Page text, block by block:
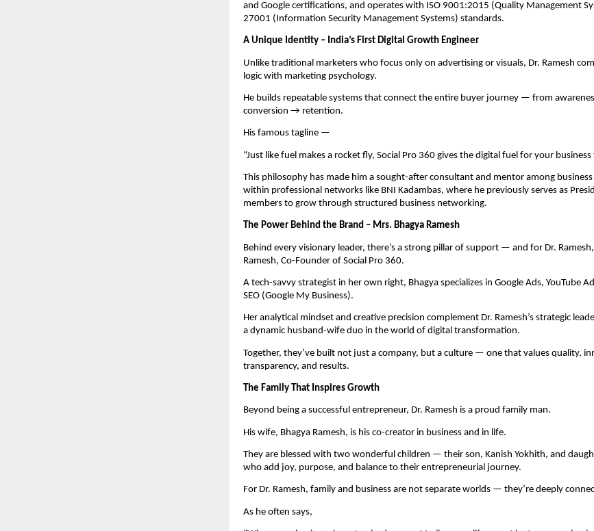
and Google certifications, and operates with ISO 9001:2015 (Quality Management
27001 (Information Security Management Systems) standards.
A Unique Identity – India’s First Digital Growth Engineer
Unlike traditional marketers who focus only on advertising or visuals, Dr. Ramesh
logic with marketing psychology.
He builds repeatable systems that connect the entire buyer journey — from
conversion → retention.
His famous tagline —
“Just like fuel makes a rocket fly, Social Pro 360 gives the digital fuel for your
This philosophy has made him a sought-after consultant and mentor among
within professional networks like BNI Kadambas, where he previously serves as
members to grow through structured business networking.
The Power Behind the Brand – Mrs. Bhagya Ramesh
Behind every visionary leader, there’s a strong pillar of support — and for Dr.
Ramesh, Co-Founder of Social Pro 360.
A tech-savvy strategist in her own right, Bhagya specializes in Google Ads, YouTube
SEO (Google My Business).
Her analytical mindset and creative precision complement Dr. Ramesh’s strategic
a dynamic husband-wife duo in the world of digital transformation.
Together, they’ve built not just a company, but a culture — one that values quality,
transparency, and results.
The Family That Inspires Growth
Beyond being a successful entrepreneur, Dr. Ramesh is a proud family man.
His wife, Bhagya Ramesh, is his co-creator in business and in life.
They are blessed with two wonderful children — their son, Kanish Yokhith, and
who add joy, purpose, and balance to their entrepreneurial journey.
For Dr. Ramesh, family and business are not separate worlds — they’re deeply
As he often says,